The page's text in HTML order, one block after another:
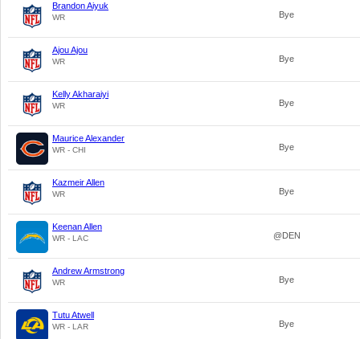
Brandon Aiyuk
WR Bye
Ajou Ajou
WR Bye
Kelly Akharaiyi
WR Bye
Maurice Alexander
WR - CHI Bye
Kazmeir Allen
WR Bye
Keenan Allen
WR - LAC @DEN
Andrew Armstrong
WR Bye
Tutu Atwell
WR - LAR Bye